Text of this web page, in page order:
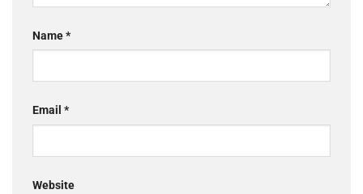
Name*
Email *
Website